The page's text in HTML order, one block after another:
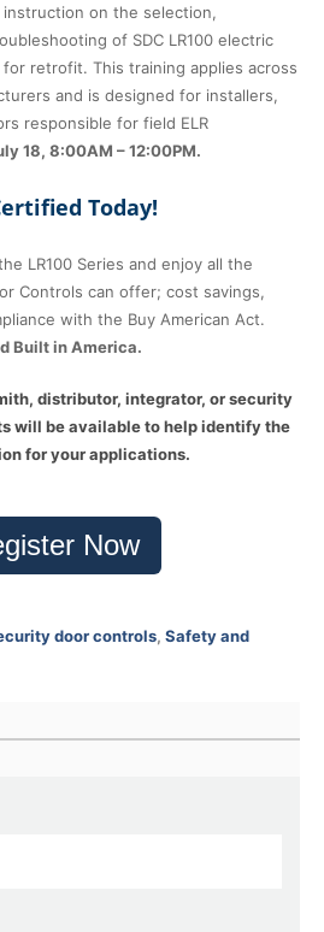
on the selection,
of SDC LR100 electric
retrofit. This training applies across
and is designed for installers,
responsible for field ELR
18, 8:00AM – 12:00PM.
Today!
LR100 Series and enjoy all the
Controls can offer; cost savings,
with the Buy American Act.
Built in America.
distributor, integrator, or security
will be available to help identify the
for your applications.
Now
door controls, Safety and